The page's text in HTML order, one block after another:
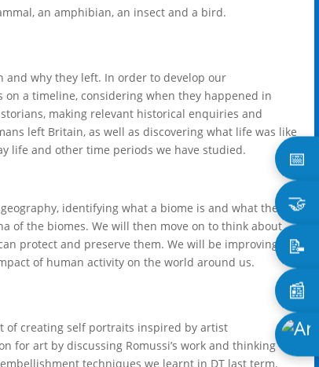
📅
🤝
📝
📰
an amphibian, an insect and a bird.
and why they left. In order to develop our
a timeline, considering when they happened in
making relevant historical enquiries and
left Britain, as well as discovering what life was like
life and other time periods we have studied.
identifying what a biome is and what the six
of the biomes. We will then move on to think about
protect and preserve them. We will be improving
of human activity on the world around us.
of creating self portraits inspired by artist
for art by discussing Romussi’s work and thinking
techniques we learnt in DT last term.